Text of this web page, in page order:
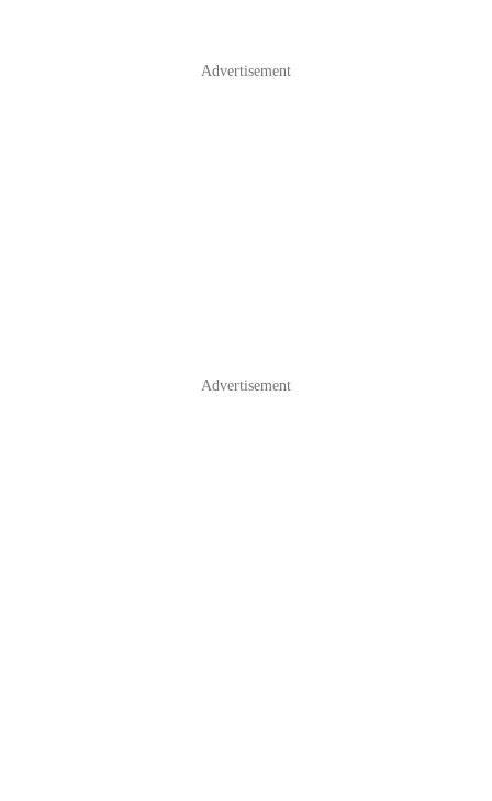
Advertisement
Advertisement